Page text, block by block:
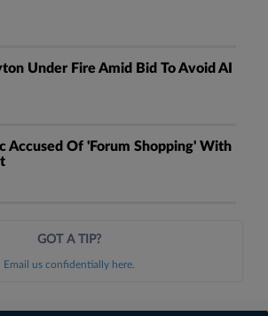
Under Fire Amid Bid To Avoid AI
Accused Of 'Forum Shopping' With
GOT A TIP?
Email us confidentially here.